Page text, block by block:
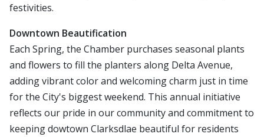
festivities.
Downtown Beautification
Each Spring, the Chamber purchases seasonal plants
and flowers to fill the planters along Delta Avenue,
adding vibrant color and welcoming charm just in time
for the City's biggest weekend. This annual initiative
reflects our pride in our community and commitment to
keeping dowtown Clarksdlae beautiful for residents